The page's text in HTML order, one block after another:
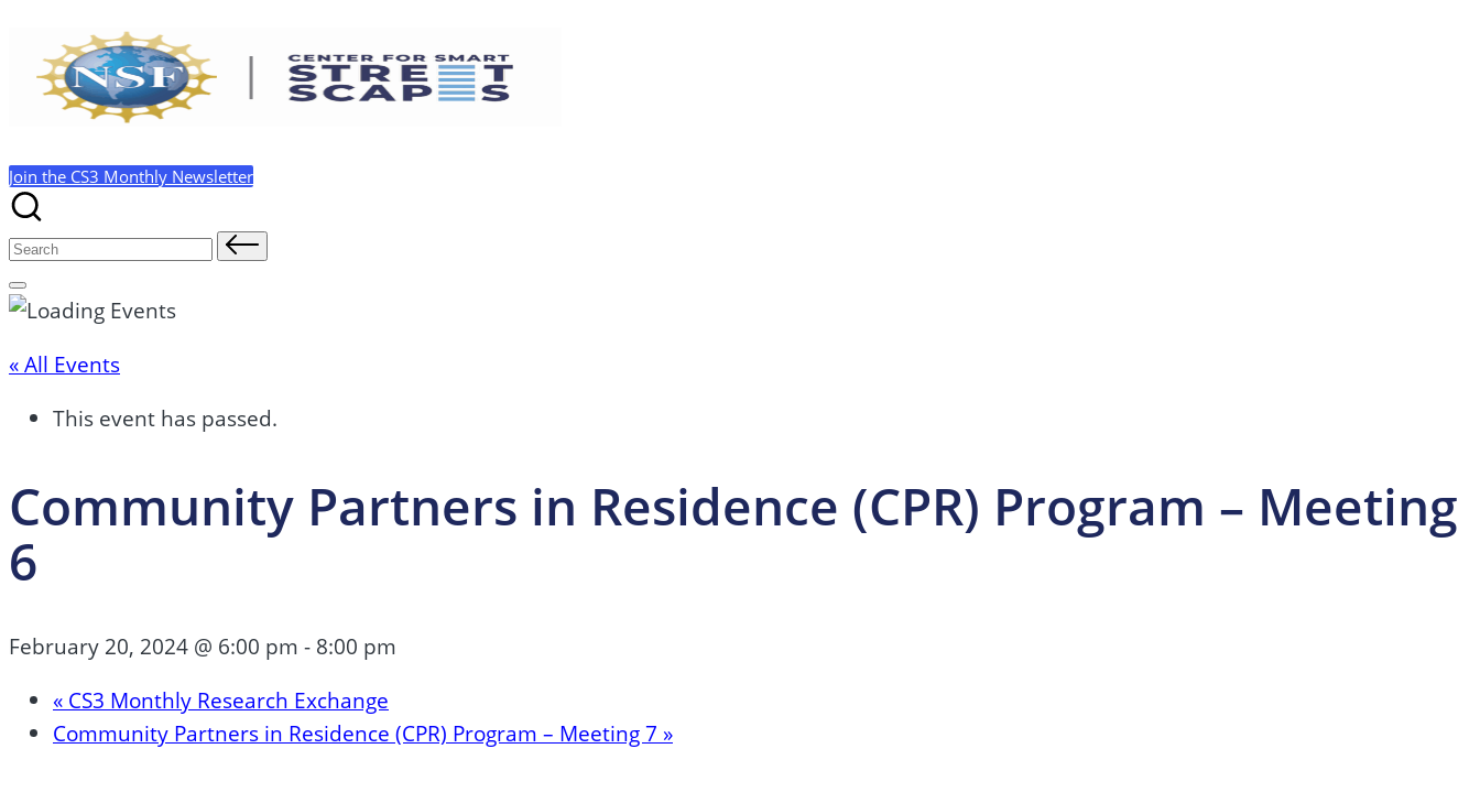
content
Join the CS3 Monthly Newsletter
Search
« All Events
This event has passed.
Community Partners in Residence (CPR) Program – Meeting
6
February 20, 2024 @ 6:00 pm - 8:00 pm
« CS3 Monthly Research Exchange
Community Partners in Residence (CPR) Program – Meeting 7 »